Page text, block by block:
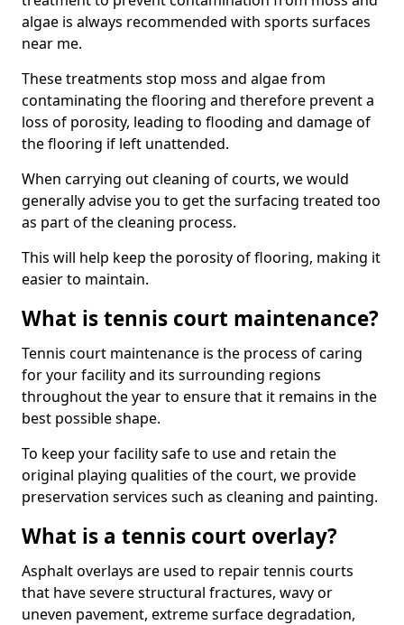
algae is always recommended with sports surfaces
near me.
These treatments stop moss and algae from
contaminating the flooring and therefore prevent a
loss of porosity, leading to flooding and damage of
the flooring if left unattended.
When carrying out cleaning of courts, we would
generally advise you to get the surfacing treated too
as part of the cleaning process.
This will help keep the porosity of flooring, making it
easier to maintain.
What is tennis court maintenance?
Tennis court maintenance is the process of caring
for your facility and its surrounding regions
throughout the year to ensure that it remains in the
best possible shape.
To keep your facility safe to use and retain the
original playing qualities of the court, we provide
preservation services such as cleaning and painting.
What is a tennis court overlay?
Asphalt overlays are used to repair tennis courts
that have severe structural fractures, wavy or
uneven pavement, extreme surface degradation,